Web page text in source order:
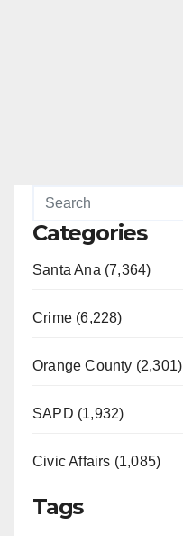
Categories
Santa Ana (7,364)
Crime (6,228)
Orange County (2,301)
SAPD (1,932)
Civic Affairs (1,085)
Tags